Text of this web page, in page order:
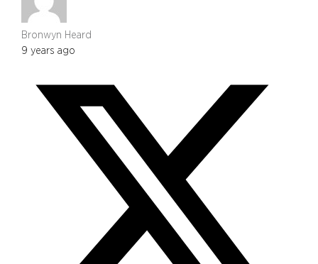
Bronwyn Heard
9 years ago